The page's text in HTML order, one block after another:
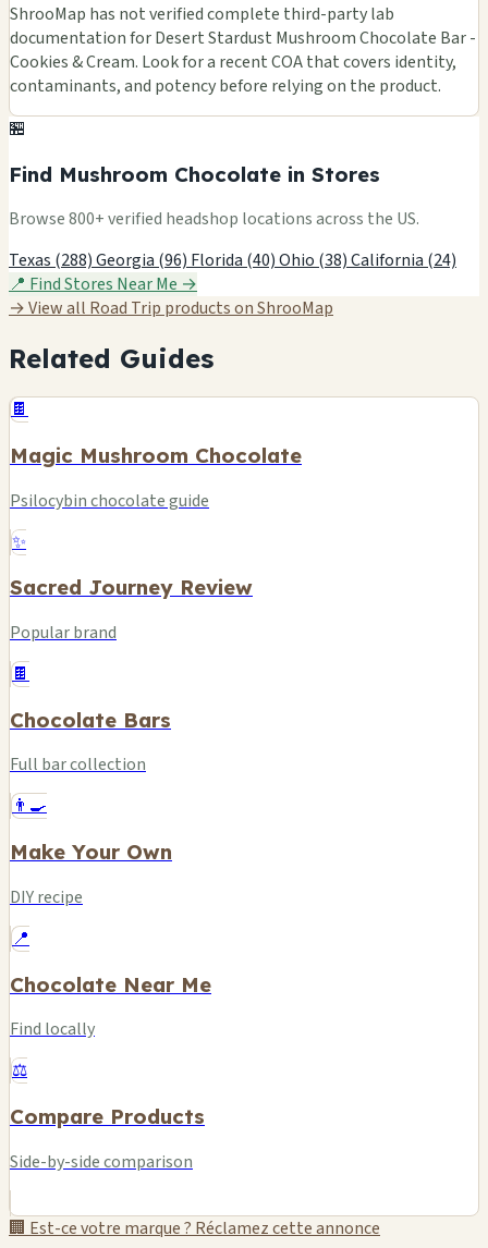
ShrooMap has not verified complete third-party lab
documentation for Desert Stardust Mushroom Chocolate Bar -
Cookies & Cream. Look for a recent COA that covers identity,
contaminants, and potency before relying on the product.
🏪
Find Mushroom Chocolate in Stores
Browse 800+ verified headshop locations across the US.
Texas (288)Georgia (96) Florida (40)Ohio (38)California (24)
📍 Find Stores Near Me →
→ View all Road Trip products on ShrooMap
Related Guides
🍫
Magic Mushroom Chocolate
Psilocybin chocolate guide
✨
Sacred Journey Review
Popular brand
🍫
Chocolate Bars
Full bar collection
👨‍🍳
Make Your Own
DIY recipe
📍
Chocolate Near Me
Find locally
⚖️
Compare Products
Side-by-side comparison
🏢 Est-ce votre marque ? Réclamez cette annonce